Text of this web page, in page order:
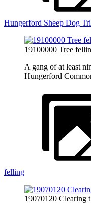
Hungerford Sheep Dog
19100000 Tree
A gang of at least
Hungerford
felling
19070120 Clearing